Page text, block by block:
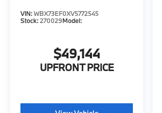
VIN:WBX73EF0XV5772545
Stock:270029Model:
$49,144
UPFRONT PRICE